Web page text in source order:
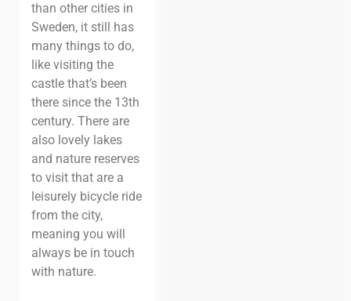
than other cities in
Sweden, it still has
many things to do,
like visiting the
castle that’s been
there since the 13th
century. There are
also lovely lakes
and nature reserves
to visit that are a
leisurely bicycle ride
from the city,
meaning you will
always be in touch
with nature.